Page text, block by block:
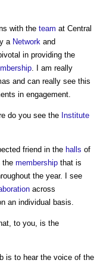
with the team at Central
a Network and
in providing the
. I am really
and can really see this
in engagement.
do you see the Institute
friend in the halls of
the membership that is
the year. I see
across
an individual basis.
to you, is the
is to hear the voice of the